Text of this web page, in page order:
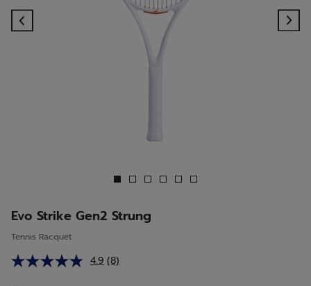
Evo Strike Gen2 Strung
Tennis Racquet
4.9 Read
(8)